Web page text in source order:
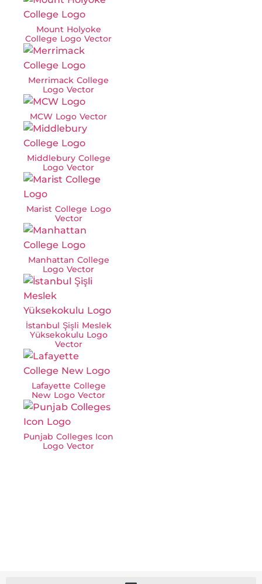
Mount Holyoke
College Logo Vector
Merrimack College
Logo Vector
MCW Logo Vector
Middlebury College
Logo Vector
Marist College Logo
Vector
Manhattan College
Logo Vector
İstanbul Şişli Meslek
Yüksekokulu Logo
Vector
Lafayette College
New Logo Vector
Punjab Colleges Icon
Logo Vector